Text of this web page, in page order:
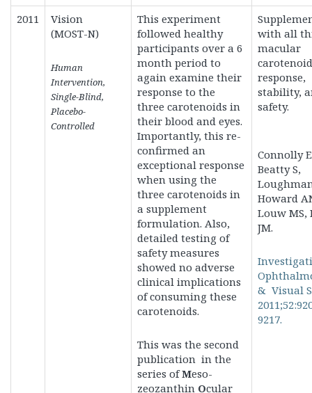
2011
Vision
(MOST-N)
Human
Intervention,
Single-Blind,
Placebo-
Controlled
This experiment
followed healthy
participants over a 6
month period to
again examine their
response to the
three carotenoids in
their blood and eyes.
Importantly, this re-
confirmed an
exceptional response
when using the
three carotenoids in
a supplement
formulation. Also,
detailed testing of
safety measures
showed no adverse
clinical implications
of consuming these
carotenoids.
This was the second
publication in the
series ofMeso-
zeozanthin Ocular
with all
macular
response,
stability,
safety.
Connolly
Beatty S,
Howard
Louw MS,
JM.
& Visual
9217.